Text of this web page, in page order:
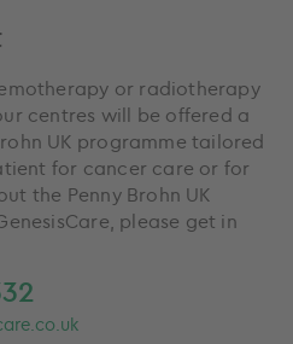
or radiotherapy
centres will be offered a
UK programme tailored
for cancer care or for
the Penny Brohn UK
please get in